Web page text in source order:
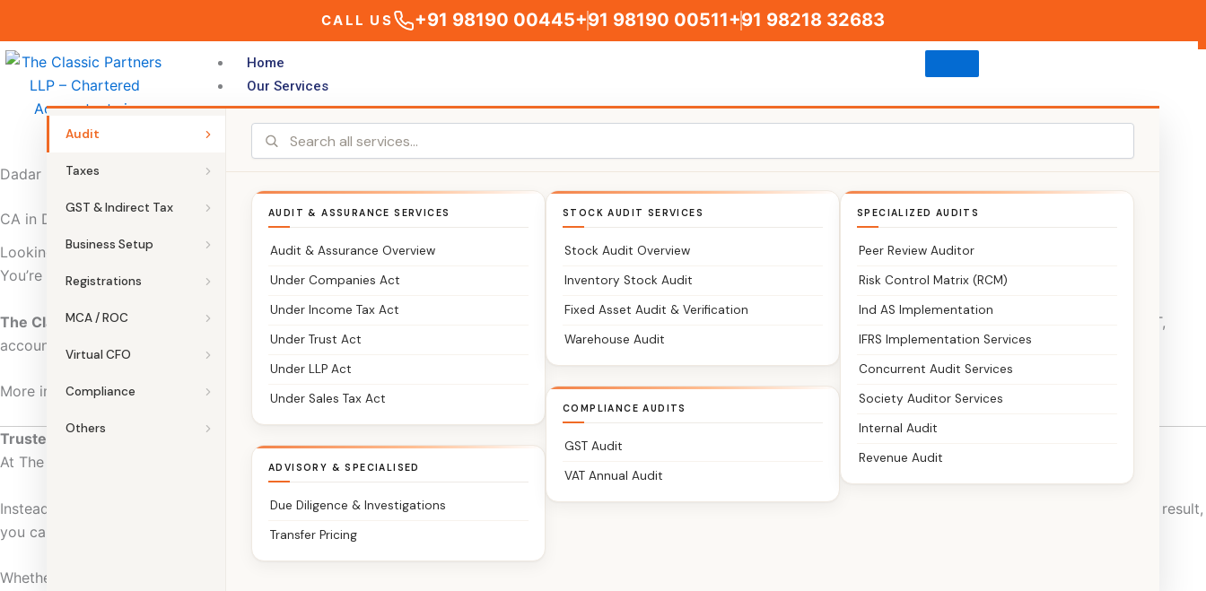
content
CALL US +91 98190 00445+91 98190 00511+91 98218 32683
Home
Our Services
Audit
Taxes
GST & Indirect Tax
Business Setup
Registrations
MCA / ROC
Virtual CFO
Compliance
Others
AUDIT & ASSURANCE SERVICES
Audit & Assurance Overview
Under Companies Act
Under Income Tax Act
Under Trust Act
Under LLP Act
Under Sales Tax Act
ADVISORY & SPECIALISED
Due Diligence & Investigations
Transfer Pricing
STOCK AUDIT SERVICES
Stock Audit Overview
Inventory Stock Audit
Fixed Asset Audit & Verification
Warehouse Audit
COMPLIANCE AUDITS
GST Audit
VAT Annual Audit
SPECIALIZED AUDITS
Peer Review Auditor
Risk Control Matrix (RCM)
Ind AS Implementation
IFRS Implementation Services
Concurrent Audit Services
Society Auditor Services
Internal Audit
Revenue Audit
Dadar
CA in Dadar | The Classic Partners – Chartered Accountants You Can Trust
Looking for a CA in Dadar who can manage your taxes, accounts, and compliance without stress?
You’re in the right place.
The Classic Partners
is a trusted Chartered Accountant firm serving clients in Dadar and nearby Central Mumbai areas. We provide end-to-end support for tax filing, GST,
accounting, audits, and business registrations.
More importantly, we focus on clarity. So you always know where you stand.
Trusted Chartered Accountants in Dadar
At The Classic Partners, we do more than file returns.
Instead, we work with salaried professionals, business owners, traders, startups, NRIs, and family-run businesses to handle taxation and compliance with confidence. As a result,
you can focus on work and growth—not paperwork.
Whether you’re managing personal finances or running a business, we keep your financials clean, compliant, and decision-ready.